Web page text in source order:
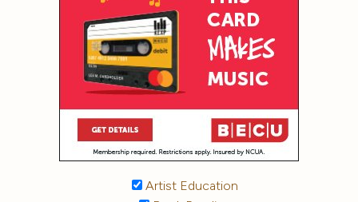
Artist Education